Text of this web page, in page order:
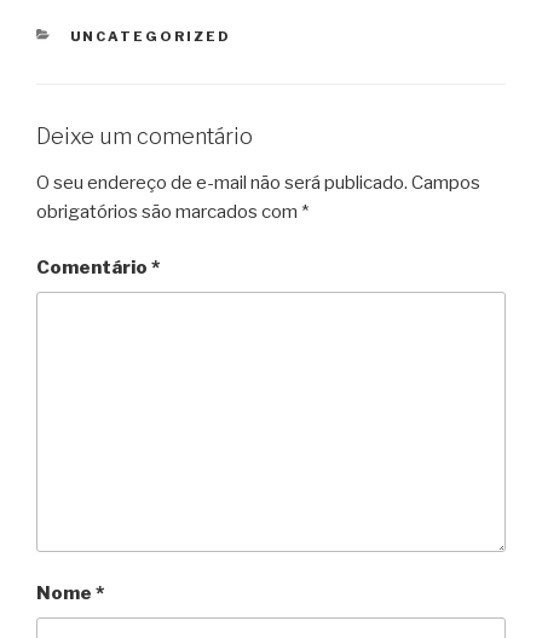
CATEGORIAS
UNCATEGORIZED
Deixe um comentário
O seu endereço de e-mail não será publicado. Campos
obrigatórios são marcados com *
Comentário *
Nome *